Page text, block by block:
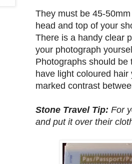
They must be 45-
head and top of your
There is a handy clear
your photograph
Photographs should
have light coloured
marked contrast
Stone Travel Tip: For
and put it over their